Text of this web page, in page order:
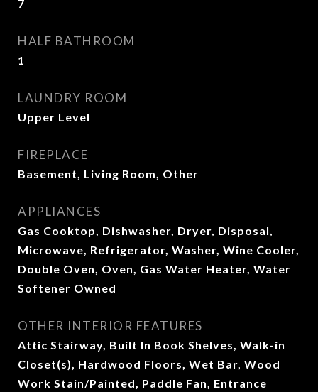
7
HALF BATHROOM
1
LAUNDRY ROOM
Upper Level
FIREPLACE
Basement, Living Room, Other
APPLIANCES
Gas Cooktop, Dishwasher, Dryer, Disposal,
Microwave, Refrigerator, Washer, Wine Cooler,
Double Oven, Oven, Gas Water Heater, Water
Softener Owned
OTHER INTERIOR FEATURES
Attic Stairway, Built In Book Shelves, Walk-in
Closet(s), Hardwood Floors, Wet Bar, Wood
Work Stain/Painted, Paddle Fan, Entrance